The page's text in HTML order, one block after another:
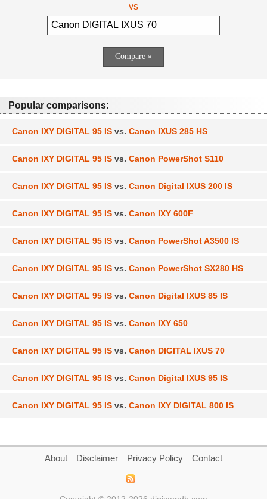
vs
Popular comparisons:
Canon IXY DIGITAL 95 IS vs. Canon IXUS 285 HS
Canon IXY DIGITAL 95 IS vs. Canon PowerShot S110
Canon IXY DIGITAL 95 IS vs. Canon Digital IXUS 200 IS
Canon IXY DIGITAL 95 IS vs. Canon IXY 600F
Canon IXY DIGITAL 95 IS vs. Canon PowerShot A3500 IS
Canon IXY DIGITAL 95 IS vs. Canon PowerShot SX280 HS
Canon IXY DIGITAL 95 IS vs. Canon Digital IXUS 85 IS
Canon IXY DIGITAL 95 IS vs. Canon IXY 650
Canon IXY DIGITAL 95 IS vs. Canon DIGITAL IXUS 70
Canon IXY DIGITAL 95 IS vs. Canon Digital IXUS 95 IS
Canon IXY DIGITAL 95 IS vs. Canon IXY DIGITAL 800 IS
About Disclaimer Privacy Policy Contact